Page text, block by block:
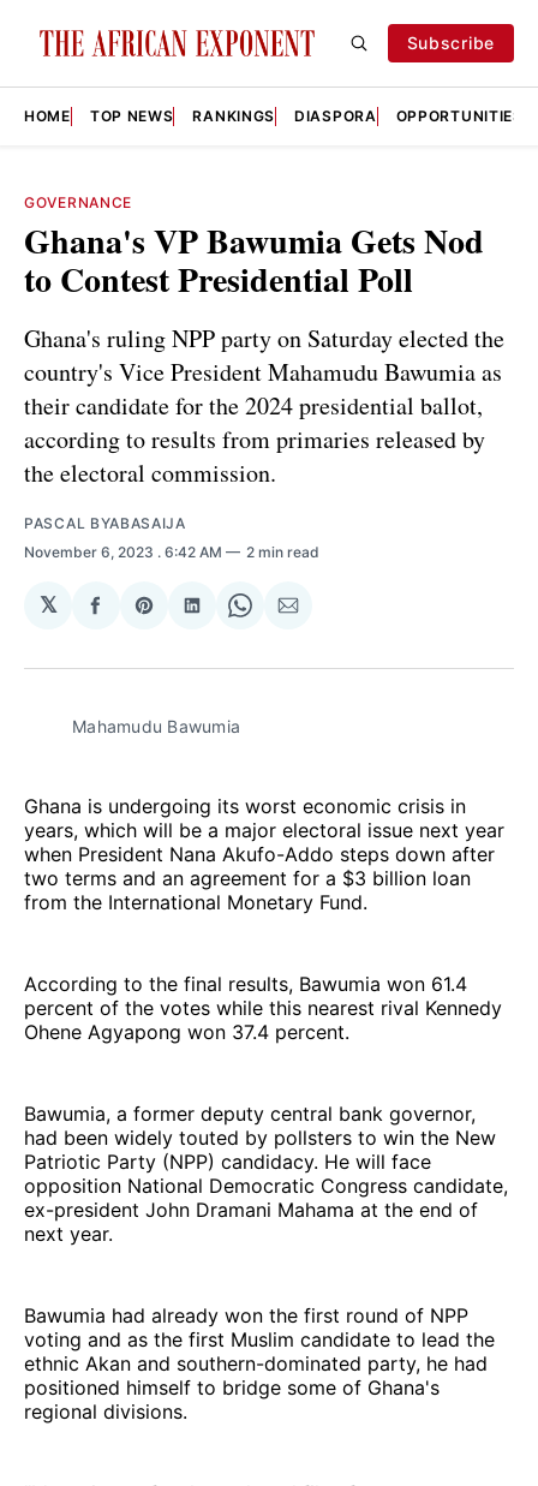
Subscribe
HOME TOP NEWS RANKINGS DIASPORA OPPORTUNITIES
GOVERNANCE
Ghana's VP Bawumia Gets Nod
to Contest Presidential Poll
Ghana's ruling NPP party on Saturday elected the
country's Vice President Mahamudu Bawumia as
their candidate for the 2024 presidential ballot,
according to results from primaries released by
the electoral commission.
PASCAL BYABASAIJA
November 6, 2023 . 6:42 AM 2 min read
𝕏
Share
Facebook
Share
Pinterest
Share
LinkedIn
Share
WhatsApp
Share
Email
Mahamudu Bawumia
Ghana is undergoing its worst economic crisis in
years, which will be a major electoral issue next year
when President Nana Akufo-Addo steps down after
two terms and an agreement for a $3 billion loan
from the International Monetary Fund.
According to the final results, Bawumia won 61.4
percent of the votes while this nearest rival Kennedy
Ohene Agyapong won 37.4 percent.
Bawumia, a former deputy central bank governor,
had been widely touted by pollsters to win the New
Patriotic Party (NPP) candidacy. He will face
opposition National Democratic Congress candidate,
ex-president John Dramani Mahama at the end of
next year.
Bawumia had already won the first round of NPP
voting and as the first Muslim candidate to lead the
ethnic Akan and southern-dominated party, he had
positioned himself to bridge some of Ghana's
regional divisions.